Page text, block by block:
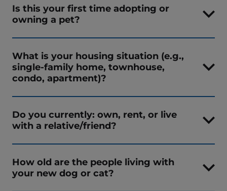
Is this your first time adopting or
owning a pet?
What is your housing situation (e.g.,
single-family home, townhouse,
condo, apartment)?
Do you currently: own, rent, or live
with a relative/friend?
How old are the people living with
your new dog or cat?